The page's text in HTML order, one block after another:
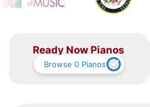
Ready Now Pianos
Browse0 Pianos